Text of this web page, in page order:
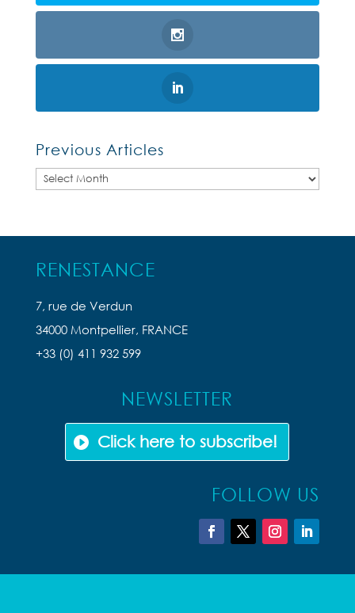
Previous Articles
Previous
RENESTANCE
7, rue de Verdun
34000 Montpellier, FRANCE
+33 (0) 411 932 599
NEWSLETTER
Click here to subscribe!
FOLLOW US